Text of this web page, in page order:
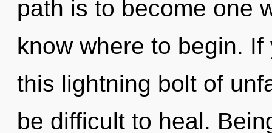
path is to become one
know where to begin.
this lightning bolt of
be difficult to heal.